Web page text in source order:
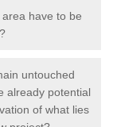
have to be
untouched
already potential
of what lies